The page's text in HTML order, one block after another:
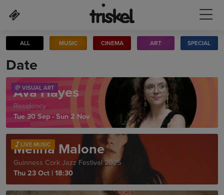
ALL MUSIC CINEMA ART SPECIAL
Date
VISUAL ART
Ava Hayes
Residency
Tue 30 Sep - Sun 2 Nov
LIVE MUSIC
Melina Malone
Guinness Cork Jazz Festival 2025
Thu 23 Oct | 18:30